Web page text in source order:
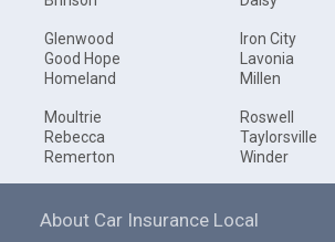
Glenwood
Good Hope
Homeland
Iron City
Lavonia
Millen
Moultrie
Rebecca
Remerton
Roswell
Taylorsville
Winder
About Car Insurance Local